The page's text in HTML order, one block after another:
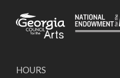
HOURS